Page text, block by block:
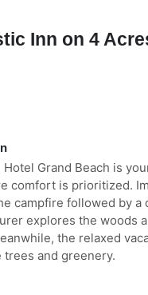
Inn on 4
Grand Beach is
comfort is prioritized.
campfire followed by
explores the woods
the relaxed
and greenery.